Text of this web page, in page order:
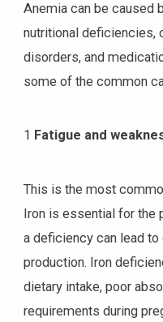
Anemia can be caused
nutritional deficiencies,
disorders, and
some of the common
1 Fatigue and
This is the most
Iron is essential for the
a deficiency can lead
production. Iron
dietary intake, poor
requirements during